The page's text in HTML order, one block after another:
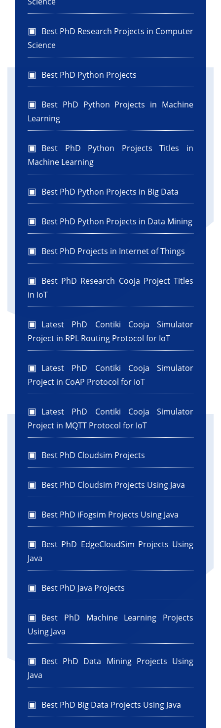
Best PhD Research Projects in Computer
Science
Best PhD Python Projects
Best PhD Python Projects in Machine
Learning
Best PhD Python Projects Titles in
Machine Learning
Best PhD Python Projects in Big Data
Best PhD Python Projects in Data Mining
Best PhD Projects in Internet of Things
Best PhD Research Cooja Project Titles
in IoT
Latest PhD Contiki Cooja Simulator
Project in RPL Routing Protocol for IoT
Latest PhD Contiki Cooja Simulator
Project in CoAP Protocol for IoT
Latest PhD Contiki Cooja Simulator
Project in MQTT Protocol for IoT
Best PhD Cloudsim Projects
Best PhD Cloudsim Projects Using Java
Best PhD iFogsim Projects Using Java
Best PhD EdgeCloudSim Projects Using
Java
Best PhD Java Projects
Best PhD Machine Learning Projects
Using Java
Best PhD Data Mining Projects Using
Java
Best PhD Big Data Projects Using Java